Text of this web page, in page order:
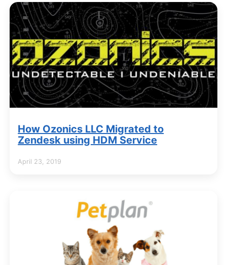
How Ozonics LLC Migrated to
Zendesk using HDM Service
April 23, 2019